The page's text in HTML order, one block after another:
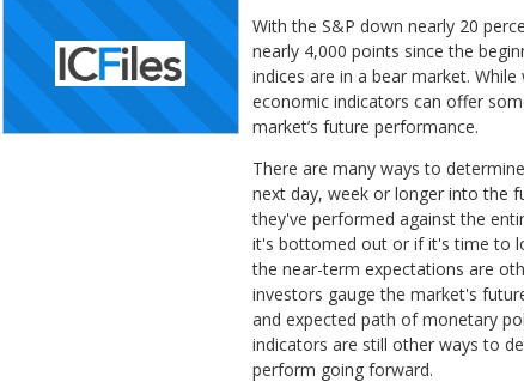
With the S&P down nearly 20
nearly 4,000 points since the
indices are in a bear market.
economic indicators can offer
market’s future performance.
There are many ways to
next day, week or longer into the
they've performed against the
it's bottomed out or if it's time to
the near-term expectations are
investors gauge the market's
and expected path of monetary
indicators are still other ways to
perform going forward.